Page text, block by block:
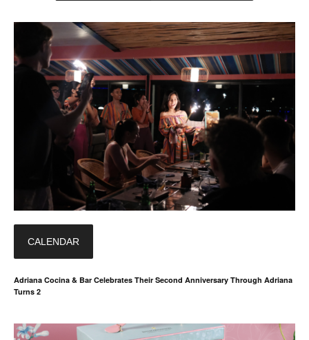
CALENDAR
Adriana Cocina & Bar Celebrates Their Second Anniversary Through Adriana
Turns 2